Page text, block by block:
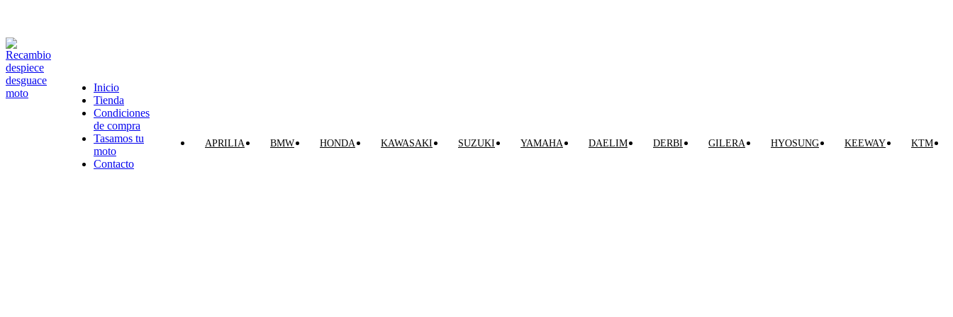
Inicio
Tienda
Condiciones
de compra
Tasamos tu
moto
Contacto
APRILIA BMW HONDA KAWASAKI SUZUKI YAMAHA DAELIM DERBI GILERA HYOSUNG KEEWAY KTM